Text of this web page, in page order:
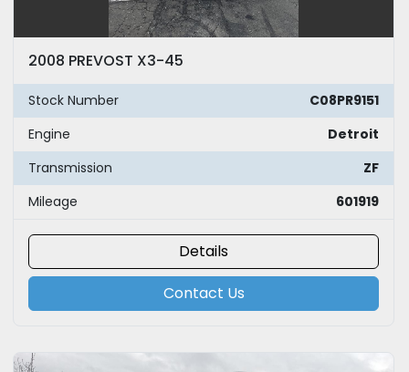
2008 PREVOST X3-45
Stock Number
C08PR9151
Engine
Detroit
Transmission
ZF
Mileage
601919
Details
Contact Us